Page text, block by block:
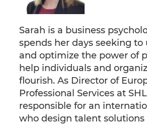
Sarah is a business
spends her days seeking to
and optimize the power of
help individuals and
flourish. As Director of
Professional Services at
responsible for an
who design talent solutions